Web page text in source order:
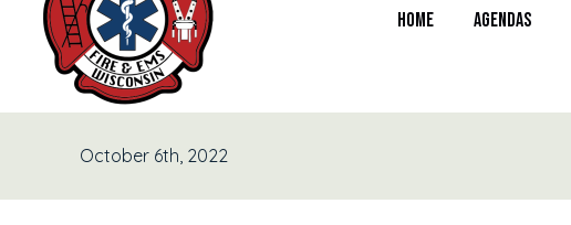
Home Agendas
October 6th, 2022